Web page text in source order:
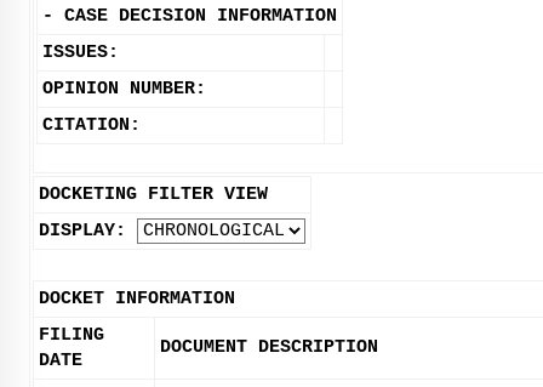
- CASE DECISION INFORMATION
ISSUES:
OPINION NUMBER:
CITATION:
DOCKETING FILTER VIEW
DISPLAY:
DOCKET INFORMATION
FILING
DATE
DOCUMENT DESCRIPTION